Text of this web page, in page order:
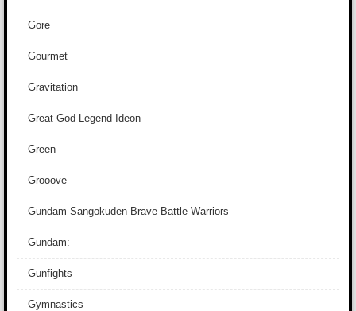
Gore
Gourmet
Gravitation
Great God Legend Ideon
Green
Grooove
Gundam Sangokuden Brave Battle Warriors
Gundam:
Gunfights
Gymnastics